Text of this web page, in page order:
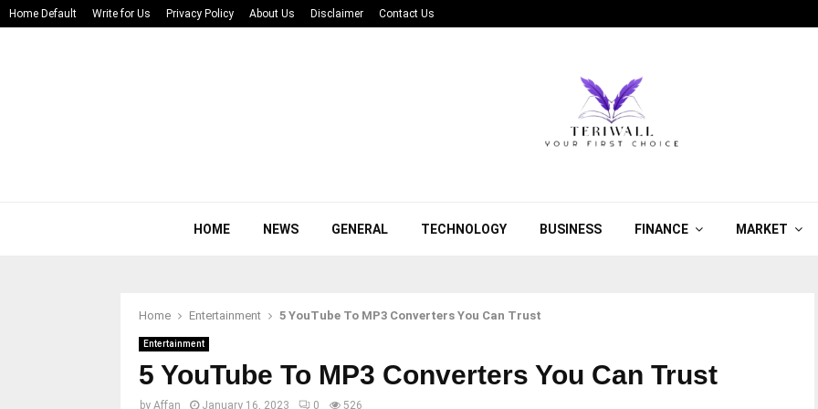
Home Default Write for Us Privacy Policy About Us Disclaimer Contact Us
HOME NEWS GENERAL TECHNOLOGY BUSINESS FINANCE MARKET
Home Entertainment 5 YouTube To MP3 Converters You Can Trust
Entertainment
5 YouTube To MP3 Converters You Can Trust
by Affan January 16, 2023 0 526